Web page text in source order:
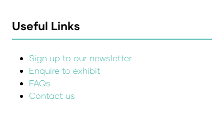
Useful Links
Sign up to our newsletter
Enquire to exhibit
FAQs
Contact us